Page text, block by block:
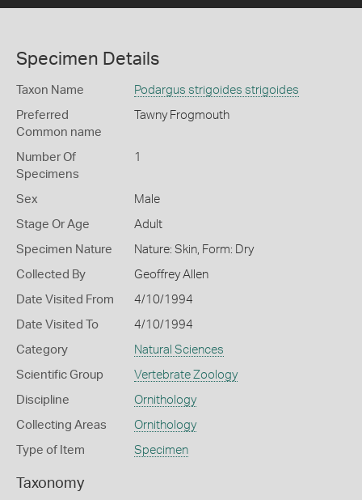
Specimen Details
Taxon Name Podargus strigoides strigoides
Preferred
Common name
Tawny Frogmouth
Number Of
Specimens
1
Sex Male
Stage Or Age Adult
Specimen Nature Nature: Skin, Form: Dry
Collected By Geoffrey Allen
Date Visited From 4/10/1994
Date Visited To 4/10/1994
Category Natural Sciences
Scientific Group Vertebrate Zoology
Discipline Ornithology
Collecting Areas Ornithology
Type of Item Specimen
Taxonomy